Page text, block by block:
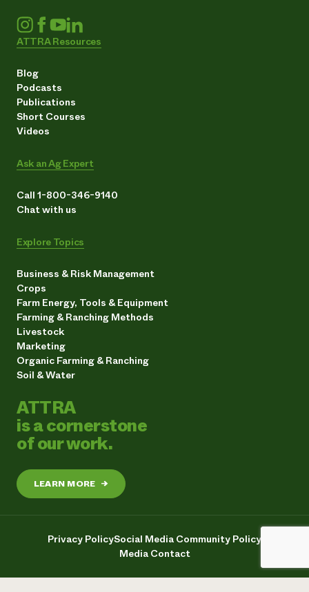
ATTRA Resources
Blog
Podcasts
Publications
Short Courses
Videos
Ask an Ag Expert
Call 1-800-346-9140
Chat with us
Explore Topics
Business & Risk Management
Crops
Farm Energy, Tools & Equipment
Farming & Ranching Methods
Livestock
Marketing
Organic Farming & Ranching
Soil & Water
ATTRA
is a cornerstone
of our work.
LEARN MORE →
Privacy PolicySocial Media Community Policy
Media Contact